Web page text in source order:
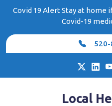
Covid 19 Alert Stay at home
Covid-19
Local